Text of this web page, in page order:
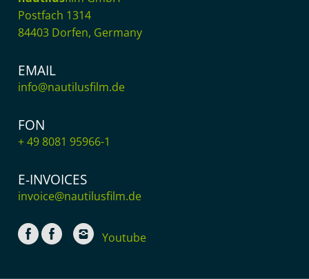
Postfach 1314
84403 Dorfen, Germany
EMAIL
info@nautilusfilm.de
FON
+ 49 8081 95966-1
E-INVOICES
invoice@nautilusfilm.de
Youtube